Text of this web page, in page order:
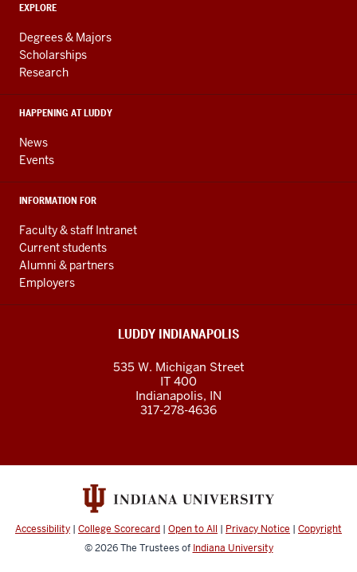
Engineering
resources
and
social
media
ADDITIONAL
AND
RESOURCES
EXPLORE
Degrees & Majors
Scholarships
Research
HAPPENING AT LUDDY
News
Events
INFORMATION FOR
Faculty & staff Intranet
Current students
Alumni & partners
Employers
LUDDY INDIANAPOLIS
535 W. Michigan Street
IT 400
Indianapolis, IN
317-278-4636
Accessibility | College Scorecard | Open to All | Privacy Notice | Copyright
© 2026The Trustees of Indiana University